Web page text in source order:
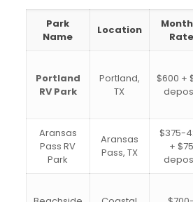
Park
Name
Location
Rate
Portland
RV Park
Portland,
TX
$600 +
Aransas
Pass RV
Park
Aransas
Pass, TX
$375-
+ $75